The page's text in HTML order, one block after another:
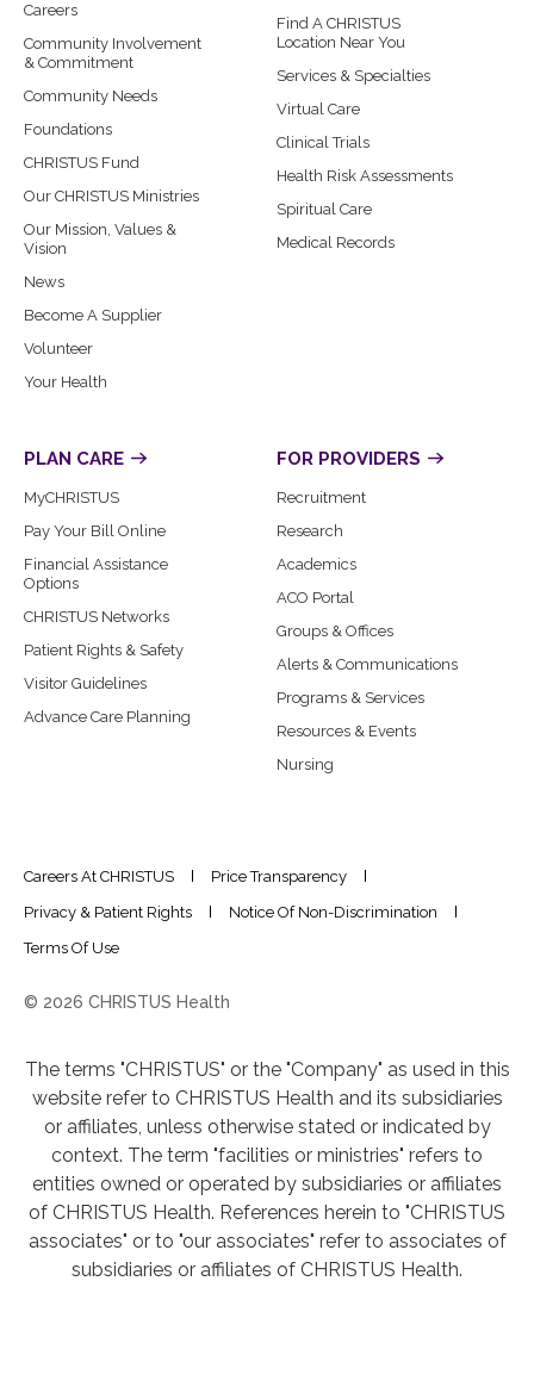
Careers
Community Involvement
& Commitment
Community Needs
Foundations
CHRISTUS Fund
Our CHRISTUS Ministries
Our Mission, Values &
Vision
News
Become A Supplier
Volunteer
Your Health
Find A CHRISTUS
Location Near You
Services & Specialties
Virtual Care
Clinical Trials
Health Risk Assessments
Spiritual Care
Medical Records
PLAN CARE
MyCHRISTUS
Pay Your Bill Online
Financial Assistance
Options
CHRISTUS Networks
Patient Rights & Safety
Visitor Guidelines
Advance Care Planning
FOR PROVIDERS
Recruitment
Research
Academics
ACO Portal
Groups & Offices
Alerts & Communications
Programs & Services
Resources & Events
Nursing
Careers At CHRISTUS
Price Transparency
Privacy & Patient Rights
Notice Of Non-Discrimination
Terms Of Use
© 2026 CHRISTUS Health
The terms "CHRISTUS" or the "Company" as used in this
website refer to CHRISTUS Health and its subsidiaries
or affiliates, unless otherwise stated or indicated by
context. The term "facilities or ministries" refers to
entities owned or operated by subsidiaries or affiliates
of CHRISTUS Health. References herein to "CHRISTUS
associates" or to "our associates" refer to associates of
subsidiaries or affiliates of CHRISTUS Health.